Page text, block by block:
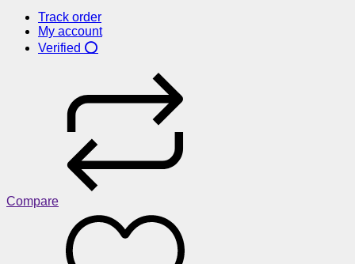
Track order
My account
Verified ⭕
Compare